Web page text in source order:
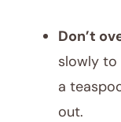
Don’t
slowly to
a
out.